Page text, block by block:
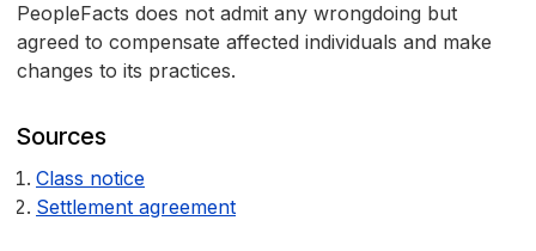
PeopleFacts does not admit any wrongdoing but
agreed to compensate affected individuals and make
changes to its practices.
Sources
Class notice
Settlement agreement